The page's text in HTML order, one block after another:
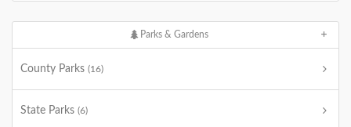
Parks & Gardens
County Parks (16)
State Parks (6)